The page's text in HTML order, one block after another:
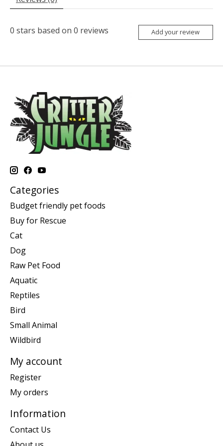
0 stars based on 0 reviews Add your review
Categories
Budget friendly pet foods
Buy for Rescue
Cat
Dog
Raw Pet Food
Aquatic
Reptiles
Bird
Small Animal
Wildbird
My account
Register
My orders
Information
Contact Us